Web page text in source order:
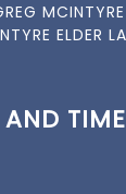
MCINTYRE
ELDER